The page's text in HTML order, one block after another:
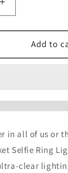
Increase
quantity
for
Pocket
Selfie
Add to
in all of us or
Selfie Ring
clear